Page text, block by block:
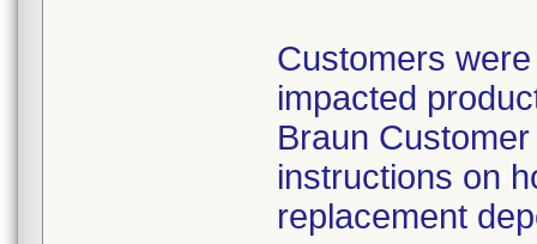
Customers
impacted
Braun
instructions on
replacement